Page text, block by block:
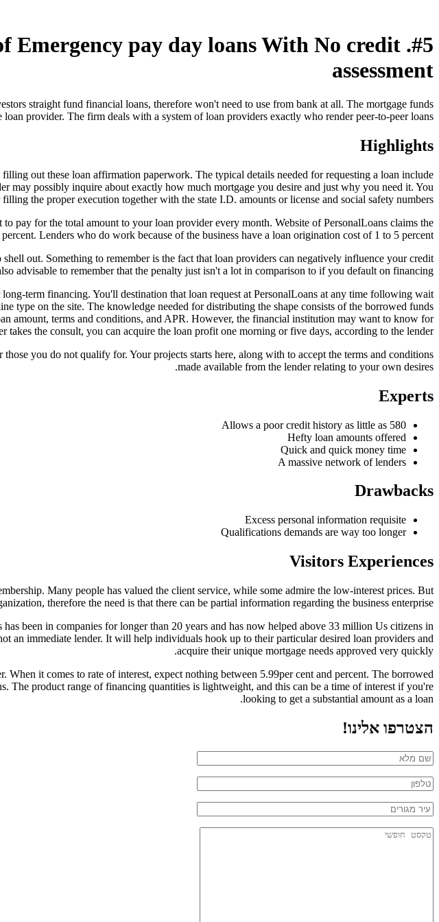
Emergency pay day loans With No credit
assessment
straight fund financial loans, therefore won't need to use from bank at all. The mortgage funds
provider. The firm deals with a system of loan providers exactly who render peer-to-peer loans.
Highlights
out these loan affirmation paperwork. The typical details needed for requesting a loan include
may possibly inquire about exactly how much mortgage you desire and just why you need it. You
the proper execution together with the state I.D. amounts or license and social safety numbers.
pay for the total amount to your loan provider every month. Website of PersonalLoans claims the
Lenders who do work because of the business have a loan origination cost of 1 to 5 percent.
shell out. Something to remember is the fact that loan providers can negatively influence your credit
advisable to remember that the penalty just isn't a lot in comparison to if you default on financing.
term financing. You'll destination that loan request at PersonalLoans at any time following wait
type on the site. The knowledge needed for distributing the shape consists of the borrowed funds
amount, terms and conditions, and APR. However, the financial institution may want to know for
takes the consult, you can acquire the loan profit one morning or five days, according to the lender.
you do not qualify for. Your projects starts here, along with to accept the terms and conditions
made available from the lender relating to your own desires.
Experts
Allows a poor credit history as little as 580
Hefty loan amounts offered
Quick and quick money time
A massive network of lenders
Drawbacks
Excess personal information requisite
Qualifications demands are way too longer
Visitors Experiences
Many people has valued the client service, while some admire the low-interest prices. But
therefore the need is that there can be partial information regarding the business enterprise.
been in companies for longer than 20 years and has now helped above 33 million Us citizens in
an immediate lender. It will help individuals hook up to their particular desired loan providers and
acquire their unique mortgage needs approved very quickly.
it comes to rate of interest, expect nothing between 5.99per cent and percent. The borrowed
The product range of financing quantities is lightweight, and this can be a time of interest if you're
looking to get a substantial amount as a loan.
הצטרפו אלינו!